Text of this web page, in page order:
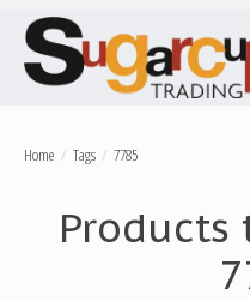
Home / Tags / 7785